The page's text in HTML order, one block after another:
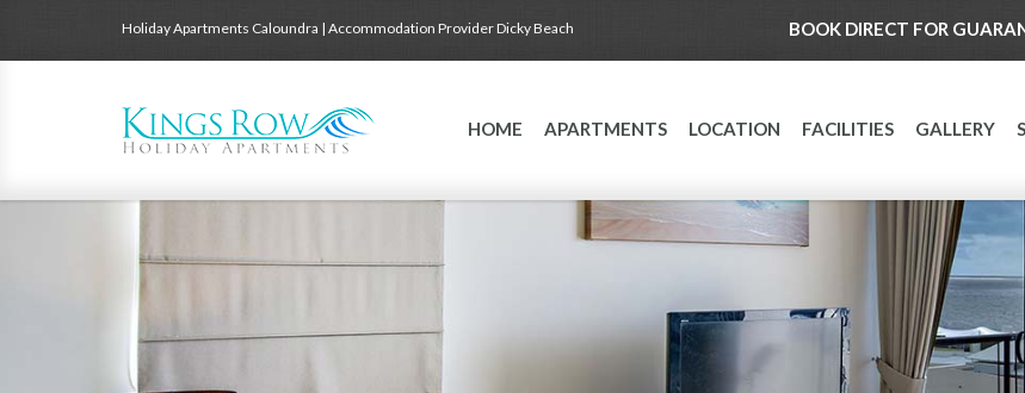
Holiday Apartments Caloundra | Accommodation Provider Dicky Beach BOOK DIRECT FOR
HOME APARTMENTS LOCATION FACILITIES GALLERY